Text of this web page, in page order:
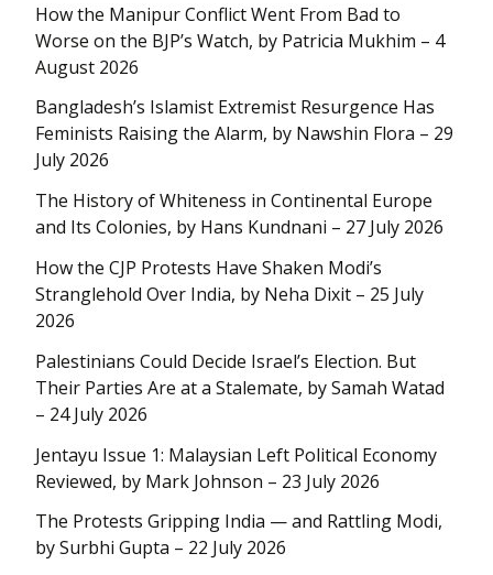
How the Manipur Conflict Went From Bad to
Worse on the BJP’s Watch, by Patricia Mukhim – 4
August 2026
Bangladesh’s Islamist Extremist Resurgence Has
Feminists Raising the Alarm, by Nawshin Flora – 29
July 2026
The History of Whiteness in Continental Europe
and Its Colonies, by Hans Kundnani – 27 July 2026
How the CJP Protests Have Shaken Modi’s
Stranglehold Over India, by Neha Dixit – 25 July
2026
Palestinians Could Decide Israel’s Election. But
Their Parties Are at a Stalemate, by Samah Watad
– 24 July 2026
Jentayu Issue 1: Malaysian Left Political Economy
Reviewed, by Mark Johnson – 23 July 2026
The Protests Gripping India — and Rattling Modi,
by Surbhi Gupta – 22 July 2026